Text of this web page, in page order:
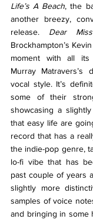
Life’s A Beach, the
another breezy,
release. Dear
Brockhampton’s
moment with all its
Murray Matravers’s
vocal style. It’s
some of their
showcasing a
that easy life are
record that has a
the indie-pop genre,
lo-fi vibe that has
past couple of years
slightly more
samples of voice
and bringing in some